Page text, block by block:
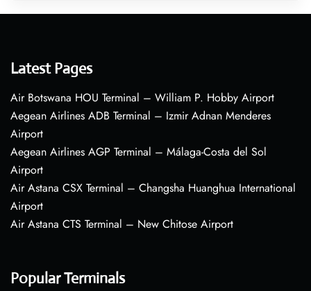
Latest Pages
Air Botswana HOU Terminal – William P. Hobby Airport
Aegean Airlines ADB Terminal – Izmir Adnan Menderes
Airport
Aegean Airlines AGP Terminal – Málaga-Costa del Sol
Airport
Air Astana CSX Terminal – Changsha Huanghua International
Airport
Air Astana CTS Terminal – New Chitose Airport
Popular Terminals